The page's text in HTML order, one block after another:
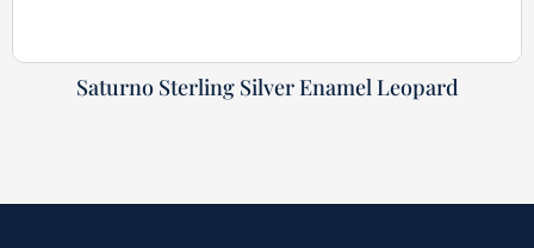
Saturno Sterling Silver Enamel Leopard